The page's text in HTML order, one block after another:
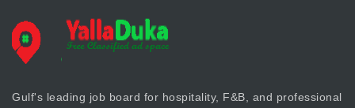
Gulf's leading job board for hospitality, F&B, and professional